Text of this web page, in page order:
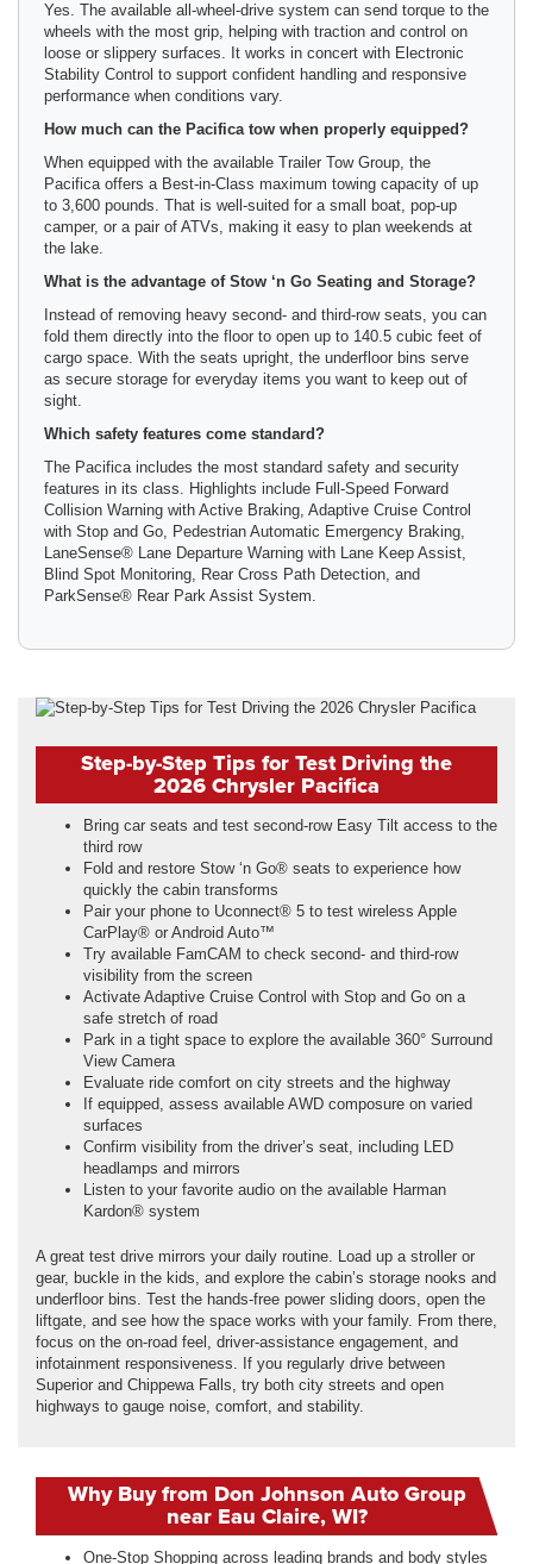
Yes. The available all-wheel-drive system can send torque to the
wheels with the most grip, helping with traction and control on
loose or slippery surfaces. It works in concert with Electronic
Stability Control to support confident handling and responsive
performance when conditions vary.
How much can the Pacifica tow when properly equipped?
When equipped with the available Trailer Tow Group, the
Pacifica offers a Best-in-Class maximum towing capacity of up
to 3,600 pounds. That is well-suited for a small boat, pop-up
camper, or a pair of ATVs, making it easy to plan weekends at
the lake.
What is the advantage of Stow ‘n Go Seating and Storage?
Instead of removing heavy second- and third-row seats, you can
fold them directly into the floor to open up to 140.5 cubic feet of
cargo space. With the seats upright, the underfloor bins serve
as secure storage for everyday items you want to keep out of
sight.
Which safety features come standard?
The Pacifica includes the most standard safety and security
features in its class. Highlights include Full-Speed Forward
Collision Warning with Active Braking, Adaptive Cruise Control
with Stop and Go, Pedestrian Automatic Emergency Braking,
LaneSense® Lane Departure Warning with Lane Keep Assist,
Blind Spot Monitoring, Rear Cross Path Detection, and
ParkSense® Rear Park Assist System.
Step-by-Step Tips for Test Driving the
2026 Chrysler Pacifica
Bring car seats and test second-row Easy Tilt access to the
third row
Fold and restore Stow ‘n Go® seats to experience how
quickly the cabin transforms
Pair your phone to Uconnect® 5 to test wireless Apple
CarPlay® or Android Auto™
Try available FamCAM to check second- and third-row
visibility from the screen
Activate Adaptive Cruise Control with Stop and Go on a
safe stretch of road
Park in a tight space to explore the available 360° Surround
View Camera
Evaluate ride comfort on city streets and the highway
If equipped, assess available AWD composure on varied
surfaces
Confirm visibility from the driver’s seat, including LED
headlamps and mirrors
Listen to your favorite audio on the available Harman
Kardon® system
A great test drive mirrors your daily routine. Load up a stroller or
gear, buckle in the kids, and explore the cabin’s storage nooks and
underfloor bins. Test the hands-free power sliding doors, open the
liftgate, and see how the space works with your family. From there,
focus on the on-road feel, driver-assistance engagement, and
infotainment responsiveness. If you regularly drive between
Superior and Chippewa Falls, try both city streets and open
highways to gauge noise, comfort, and stability.
Why Buy from Don Johnson Auto Group
near Eau Claire, WI?
One-Stop Shopping across leading brands and body styles